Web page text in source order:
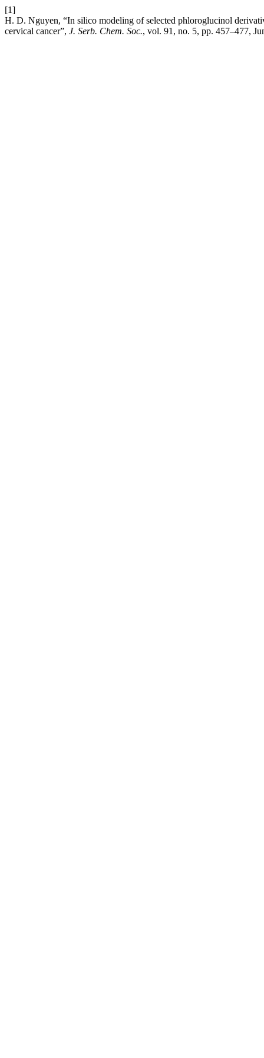
[1]
H. D. Nguyen, “In silico modeling of selected phloroglucinol
cervical cancer”, J. Serb. Chem. Soc., vol. 91, no. 5, pp. 457–477,